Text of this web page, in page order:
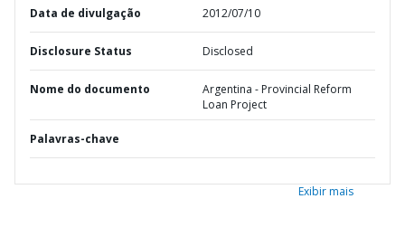
Data de divulgação 2012/07/10
Disclosure Status Disclosed
Nome do documento
Argentina - Provincial Reform
Loan Project
Palavras-chave
Exibir mais